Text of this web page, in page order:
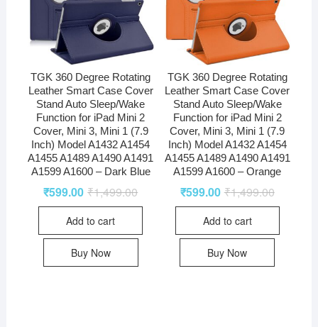
TGK 360 Degree Rotating
Leather Smart Case Cover
Stand Auto Sleep/Wake
Function for iPad Mini 2
Cover, Mini 3, Mini 1 (7.9
Inch) Model A1432 A1454
A1455 A1489 A1490 A1491
A1599 A1600 – Dark Blue
₹1,499.00
₹599.00
Add to cart
Buy Now
TGK 360 Degree Rotating
Leather Smart Case Cover
Stand Auto Sleep/Wake
Function for iPad Mini 2
Cover, Mini 3, Mini 1 (7.9
Inch) Model A1432 A1454
A1455 A1489 A1490 A1491
A1599 A1600 – Orange
₹1,499.00
₹599.00
Add to cart
Buy Now